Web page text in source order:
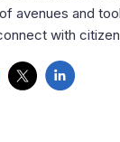
avenues and
with